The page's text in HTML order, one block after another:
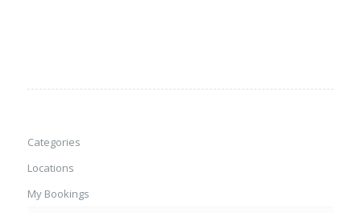
Categories
Locations
My Bookings